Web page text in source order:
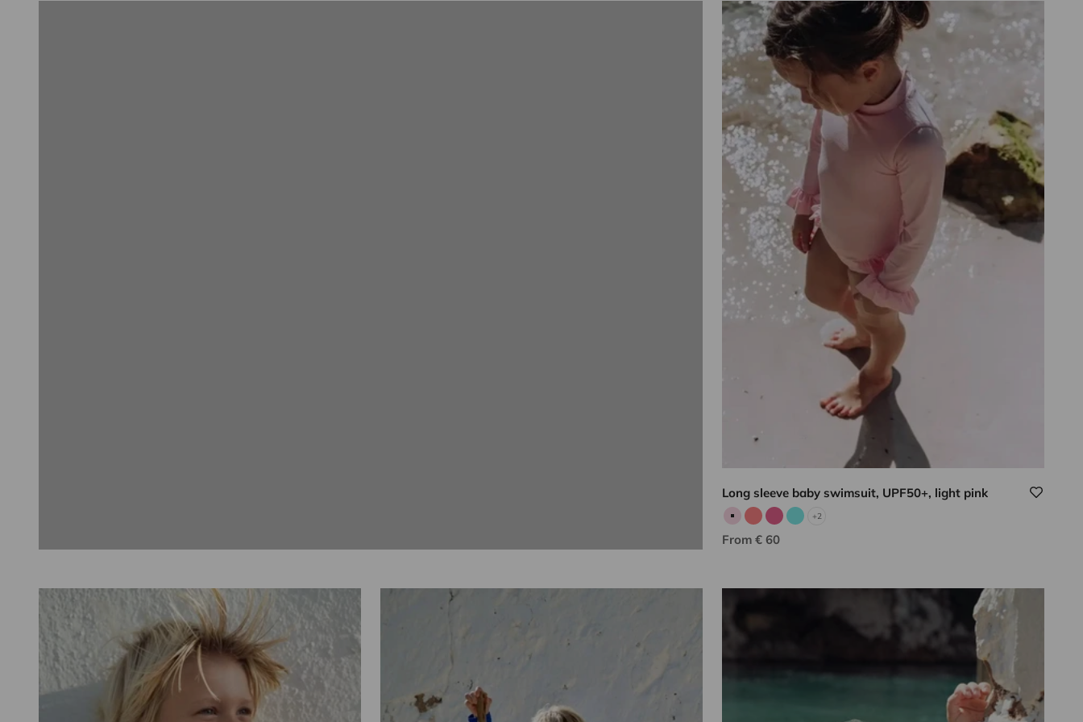
Long sleeve baby swimsuit, UPF50+, light pink
Pale pink
Neon pink
Candy pink
Aqua
+2
Sale price
From € 60